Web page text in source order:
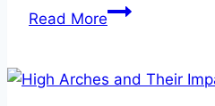
Read MoreExpert
for